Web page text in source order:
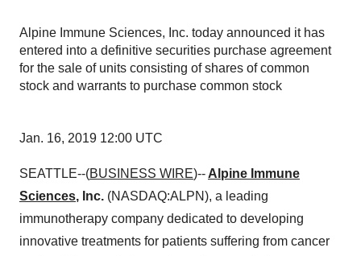
Alpine Immune Sciences, Inc. today announced it has
entered into a definitive securities purchase agreement
for the sale of units consisting of shares of common
stock and warrants to purchase common stock
Jan. 16, 2019 12:00 UTC
SEATTLE--(BUSINESS WIRE)-- Alpine Immune
Sciences, Inc. (NASDAQ:ALPN), a leading
immunotherapy company dedicated to developing
innovative treatments for patients suffering from cancer